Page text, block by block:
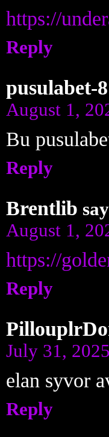
https://
Reply
pusulabet-
August 1,
Bu
Reply
Brentlib
August 1,
https://
Reply
July 31,
elan syvor
Reply